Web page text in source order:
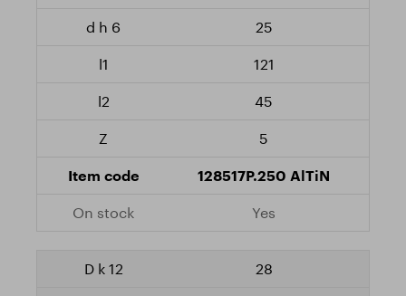
25
121
45
5
128517P.250 AlTiN
Yes
28